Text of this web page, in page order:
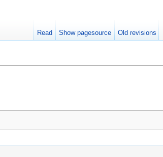
Read Show pagesource Old revisions